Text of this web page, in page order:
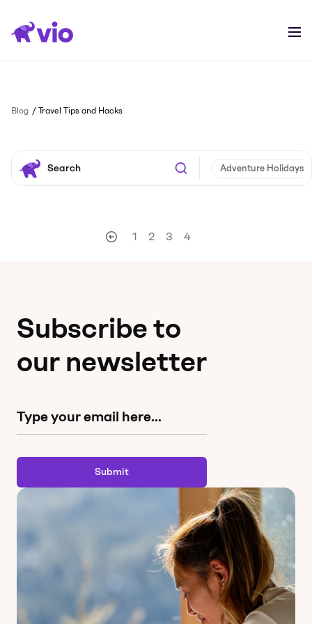
Blog Travel Tips and Hacks
Adventure Holidays
1 2 3 4
Subscribe to
our newsletter
Submit